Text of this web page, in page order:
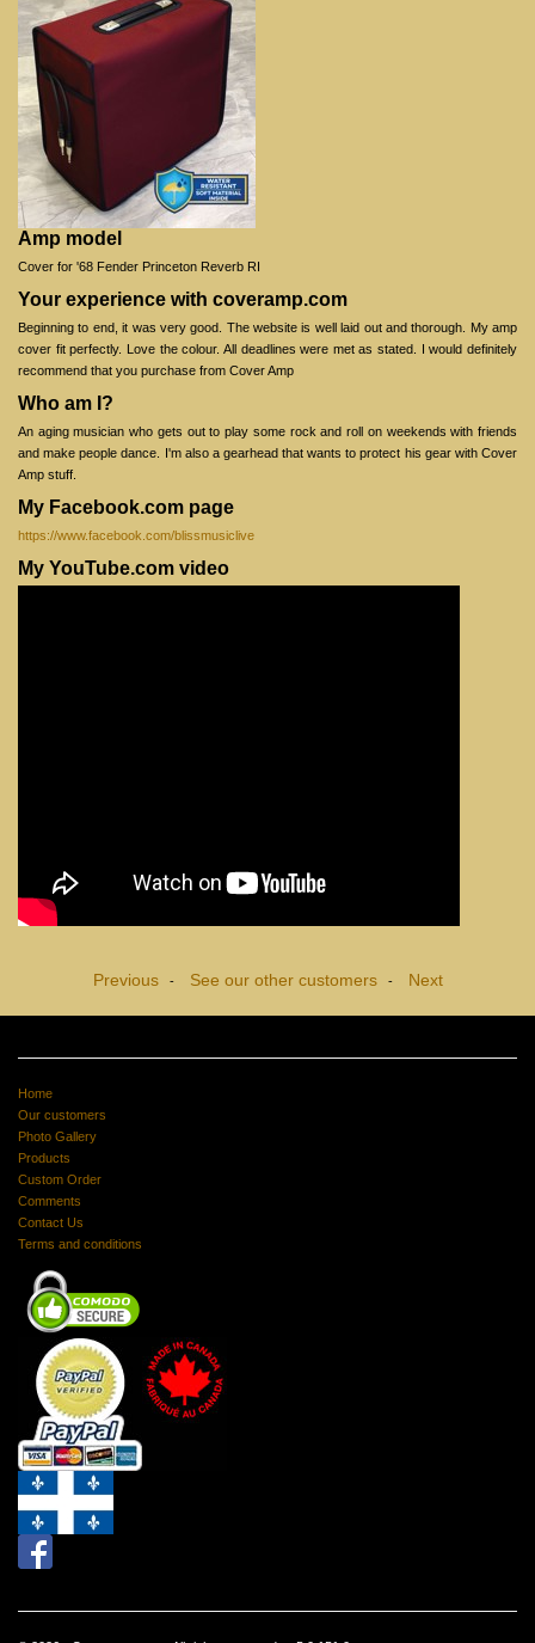
Amp model
Cover for '68 Fender Princeton Reverb RI
Your experience with coveramp.com
Beginning to end, it was very good. The website is well laid out and thorough. My amp
cover fit perfectly. Love the colour. All deadlines were met as stated. I would definitely
recommend that you purchase from Cover Amp
Who am I?
An aging musician who gets out to play some rock and roll on weekends with friends
and make people dance. I'm also a gearhead that wants to protect his gear with Cover
Amp stuff.
My Facebook.com page
https://www.facebook.com/blissmusiclive
My YouTube.com video
Previous- See our other customers- Next
Home
Our customers
Photo Gallery
Products
Custom Order
Comments
Contact Us
Terms and conditions